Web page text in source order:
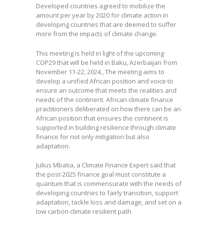
Developed countries agreed to mobilize the
amount per year by 2020 for climate action in
developing countries that are deemed to suffer
more from the impacts of climate change.
This meeting is held in light of the upcoming
COP29 that will be held in Baku, Azerbaijan from
November 11-22, 2024., The meeting aims to
develop a unified African position and voice to
ensure an outcome that meets the realities and
needs of the continent. African climate finance
practitioners deliberated on how there can be an
African position that ensures the continent is
supported in building resilience through climate
finance for not only mitigation but also
adaptation.
Julius Mbatia, a Climate Finance Expert said that
the post-2025 finance goal must constitute a
quantum that is commensurate with the needs of
developing countries to fairly transition, support
adaptation, tackle loss and damage, and set on a
low carbon climate resilient path.